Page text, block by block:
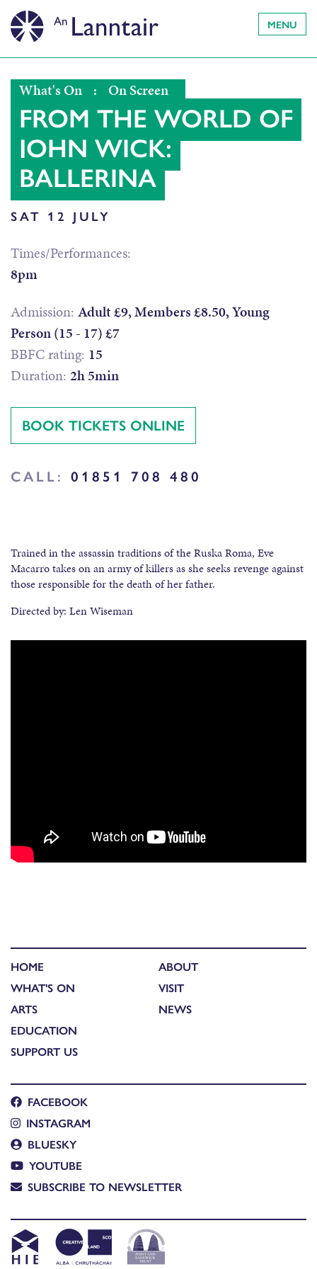
MENU
What's On : On Screen
FROM THE WORLD OF
JOHN WICK:
BALLERINA
SAT 12 JULY
Times/Performances:
8pm
Admission: Adult £9, Members £8.50, Young
Person (15 - 17) £7
BBFC rating: 15
Duration: 2h 5min
BOOK TICKETS ONLINE
CALL: 01851 708 480
Trained in the assassin traditions of the Ruska Roma, Eve
Macarro takes on an army of killers as she seeks revenge against
those responsible for the death of her father.
Directed by: Len Wiseman
HOME
WHAT'S ON
ARTS
EDUCATION
SUPPORT US
ABOUT
VISIT
NEWS
FACEBOOK
INSTAGRAM
BLUESKY
YOUTUBE
SUBSCRIBE TO NEWSLETTER